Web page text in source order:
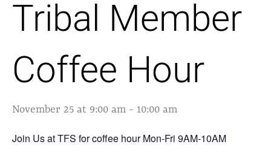
Tribal Member
Coffee Hour
November 25 at 9:00 am - 10:00 am
Join Us at TFS for coffee hour Mon-Fri 9AM-10AM